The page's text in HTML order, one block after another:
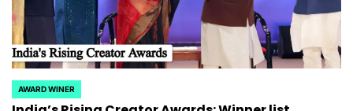
POSTED
AWARD WINER